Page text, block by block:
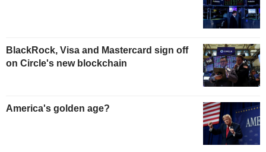
BlackRock, Visa and Mastercard sign off
on Circle's new blockchain
America's golden age?